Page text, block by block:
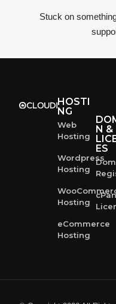
Stuck on
HOSTI
NG
Web
Hosting
Wordpress
Hosting
Hosting
eCommerce
Hosting
N &
ES